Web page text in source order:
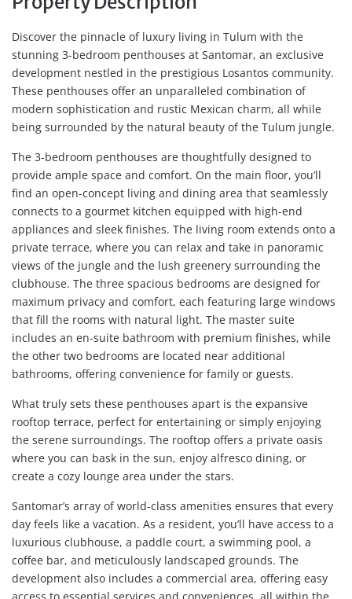
Discover the pinnacle of luxury living in Tulum with the
stunning 3-bedroom penthouses at Santomar, an exclusive
development nestled in the prestigious Losantos community.
These penthouses offer an unparalleled combination of
modern sophistication and rustic Mexican charm, all while
being surrounded by the natural beauty of the Tulum jungle.
The 3-bedroom penthouses are thoughtfully designed to
provide ample space and comfort. On the main floor, you’ll
find an open-concept living and dining area that seamlessly
connects to a gourmet kitchen equipped with high-end
appliances and sleek finishes. The living room extends onto a
private terrace, where you can relax and take in panoramic
views of the jungle and the lush greenery surrounding the
clubhouse. The three spacious bedrooms are designed for
maximum privacy and comfort, each featuring large windows
that fill the rooms with natural light. The master suite
includes an en-suite bathroom with premium finishes, while
the other two bedrooms are located near additional
bathrooms, offering convenience for family or guests.
What truly sets these penthouses apart is the expansive
rooftop terrace, perfect for entertaining or simply enjoying
the serene surroundings. The rooftop offers a private oasis
where you can bask in the sun, enjoy alfresco dining, or
create a cozy lounge area under the stars.
Santomar’s array of world-class amenities ensures that every
day feels like a vacation. As a resident, you’ll have access to a
luxurious clubhouse, a paddle court, a swimming pool, a
coffee bar, and meticulously landscaped grounds. The
development also includes a commercial area, offering easy